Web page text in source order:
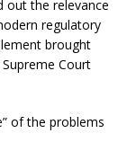
out the relevance
regulatory
brought
Court
of the problems